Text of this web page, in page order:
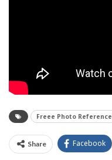
Freee Photo Reference
Share Facebook